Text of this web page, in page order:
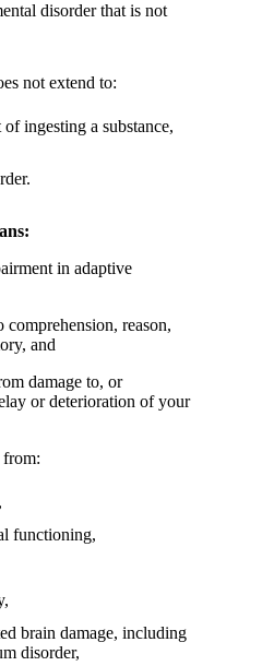
disorder that is not
not extend to:
ingesting a substance,
in adaptive
comprehension, reason,
and
damage to, or
or deterioration of your
from:
functioning,
brain damage, including
disorder,